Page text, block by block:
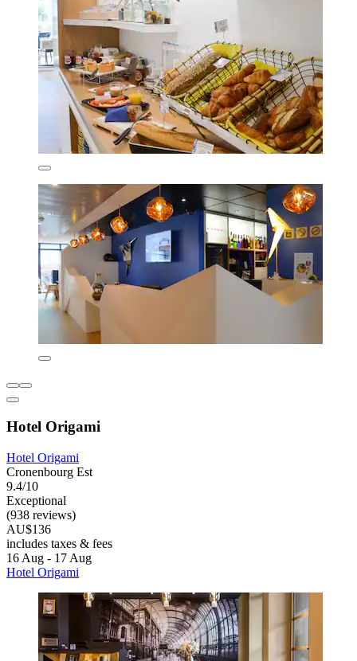
Hotel Origami
Hotel Origami
Cronenbourg Est
9.4/10
Exceptional
(938 reviews)
AU$136
includes taxes & fees
16 Aug - 17 Aug
Hotel Origami